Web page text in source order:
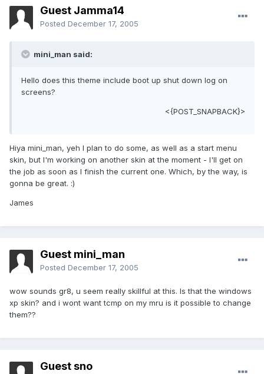
Guest Jamma14
Posted December 17, 2005
mini_man said:
Hello does this theme include boot up shut down log on
screens?
<{POST_SNAPBACK}>
Hiya mini_man, yeh I plan to do some, as well as a start menu
skin, but I'm working on another skin at the moment - I'll get on
the job as soon as I finish the current one. Which, by the way, is
gonna be great. :)
James
Guest mini_man
Posted December 17, 2005
wow sounds gr8, u seem really skillful at this. Is that the windows
xp skin? and i wont want tcmp on my mru is it possible to change
them??
Guest sno